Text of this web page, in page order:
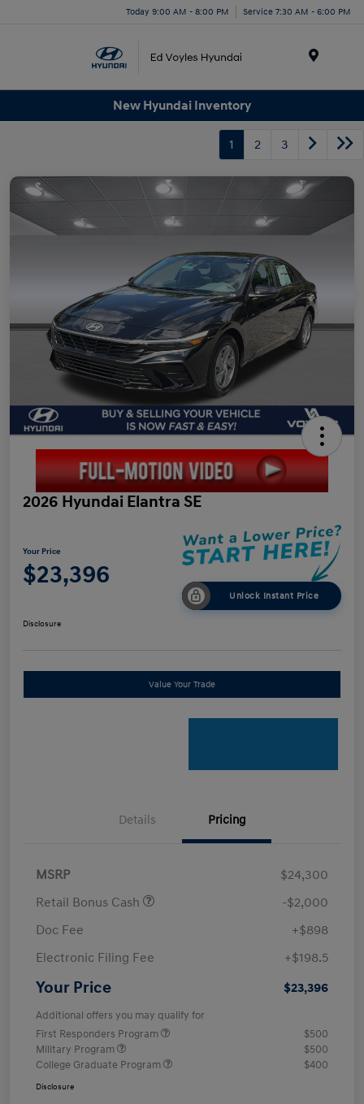
Today 9:00 AM - 8:00 PM Service 7:30 AM - 6:00 PM
New Hyundai Inventory
1 2 3
2026 Hyundai Elantra SE
Your Price
$23,396
Unlock Instant Price
Disclosure
Value Your Trade
Details Pricing
MSRP
$24,300
Retail Bonus Cash
-$2,000
Doc Fee
+$898
Electronic Filing Fee
+$198.5
Your Price $23,396
Additional offers you may qualify for
First Responders Program
$500
Military Program
$500
College Graduate Program
$400
Disclosure